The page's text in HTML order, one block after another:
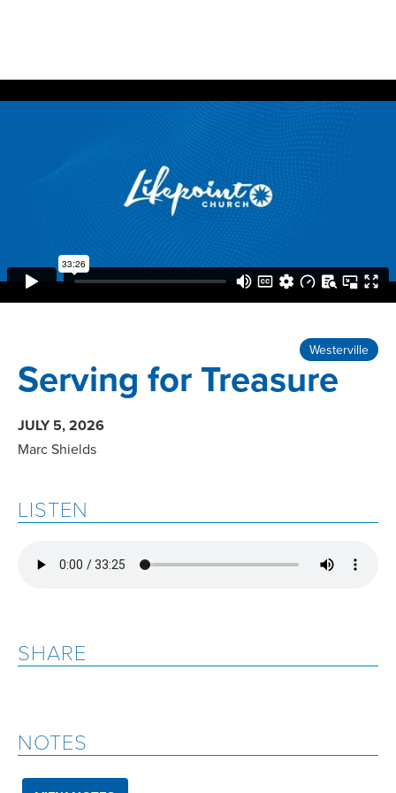
Westerville
Serving for Treasure
JULY 5, 2026
Marc Shields
LISTEN
SHARE
NOTES